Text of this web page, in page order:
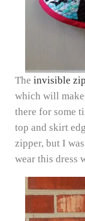
The invisible
which will
there for some
top and skirt
zipper, but I
wear this dress